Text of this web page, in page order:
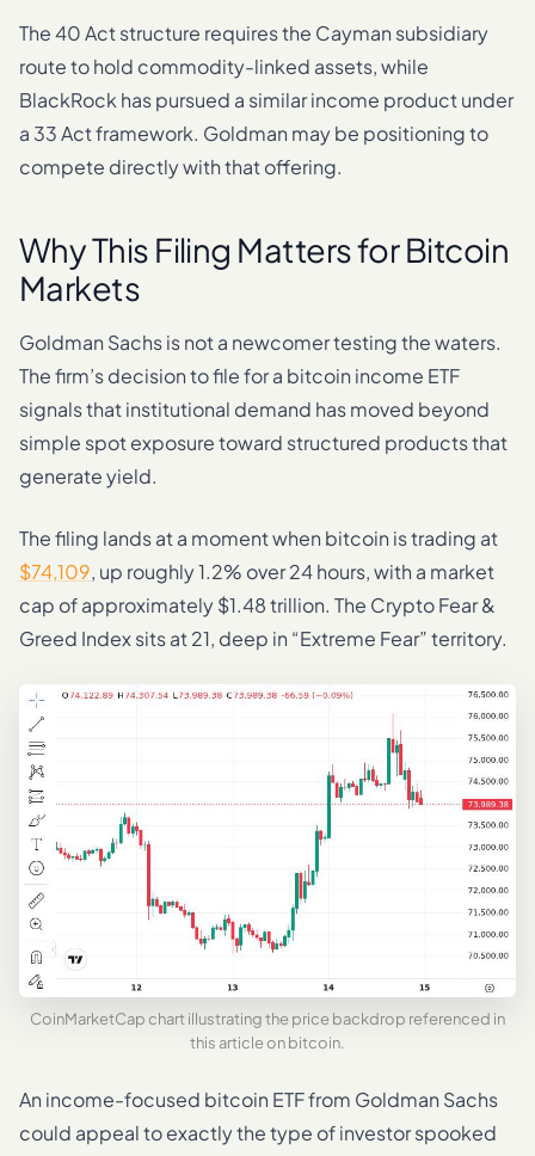
The 40 Act structure requires the Cayman subsidiary
route to hold commodity-linked assets, while
BlackRock has pursued a similar income product under
a 33 Act framework. Goldman may be positioning to
compete directly with that offering.
Why This Filing Matters for Bitcoin
Markets
Goldman Sachs is not a newcomer testing the waters.
The firm’s decision to file for a bitcoin income ETF
signals that institutional demand has moved beyond
simple spot exposure toward structured products that
generate yield.
The filing lands at a moment when bitcoin is trading at
$74,109, up roughly 1.2% over 24 hours, with a market
cap of approximately $1.48 trillion. The Crypto Fear &
Greed Index sits at 21, deep in “Extreme Fear” territory.
CoinMarketCap chart illustrating the price backdrop referenced in
this article on bitcoin.
An income-focused bitcoin ETF from Goldman Sachs
could appeal to exactly the type of investor spooked